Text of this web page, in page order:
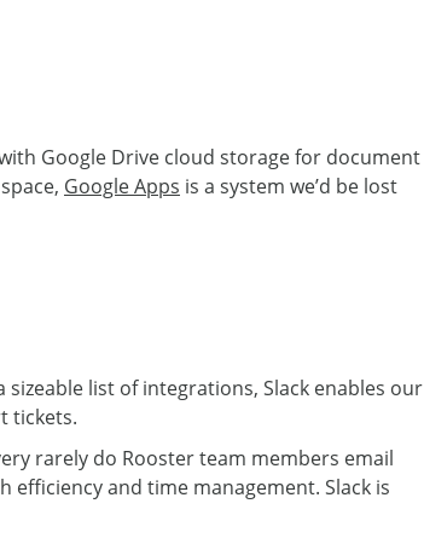
Google Drive cloud storage for document
Google Apps is a system we’d be lost
sizeable list of integrations, Slack enables our
tickets.
rarely do Rooster team members email
efficiency and time management. Slack is